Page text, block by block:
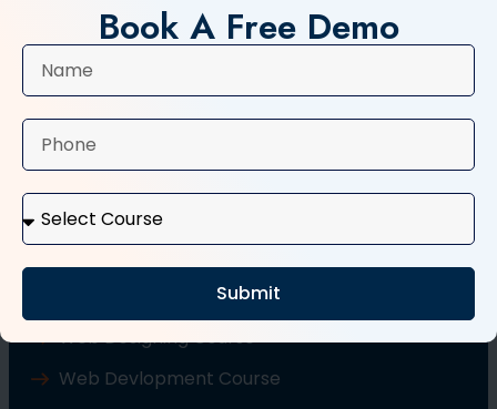
Contact Us
Typing Course
Tally and GST Course
Wordpress Course
Web Designing Course
Web Devlopment Course
Book A Free Demo
Submit